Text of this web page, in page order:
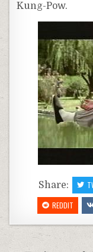
Kung-Pow.
Share:
REDDIT